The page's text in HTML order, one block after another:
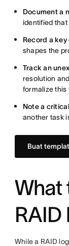
Document a
identified
Record a
shapes the
Track an
resolution
formalize this
Note a
another task
Buat
What
RAID
While a RAID